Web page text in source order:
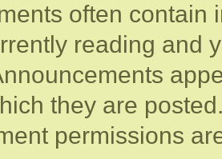
often contain
reading and
they are
permissions